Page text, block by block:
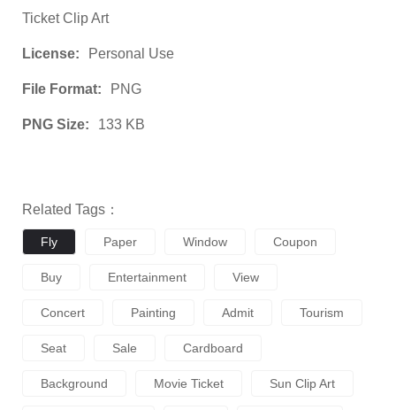
Ticket Clip Art
License: Personal Use
File Format: PNG
PNG Size: 133 KB
Related Tags：
Fly Paper Window Coupon
Buy Entertainment View
Concert Painting Admit Tourism
Seat Sale Cardboard
Background Movie Ticket Sun Clip Art